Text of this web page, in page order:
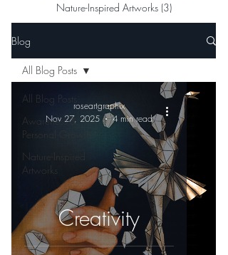
Nature-Inspired Artworks (3)
Blog
All Blog Posts
Awareness &
Personal Growth
Nature-Inspired
Artworks
All Blog Posts
Creativity
roseartgraphix
Nov 27, 2025
4 min read